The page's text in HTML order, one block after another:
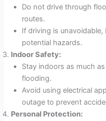
Do not drive through
routes.
If driving is
potential hazards.
Indoor Safety:
Stay indoors as much
flooding.
Avoid using electrical
outage to prevent
Personal Protection: